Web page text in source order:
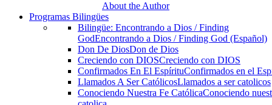
About the Author
Programas Bilingües
Bilingüe: Encontrando a Dios / Finding
GodEncontrando a Dios / Finding God (Español)
Don De DiosDon de Dios
Creciendo con DIOSCreciendo con DIOS
Confirmados En El EspírituConfirmados en el
Llamados A Ser CatólicosLlamados a ser catolicos
Conociendo Nuestra Fe CatólicaConociendo